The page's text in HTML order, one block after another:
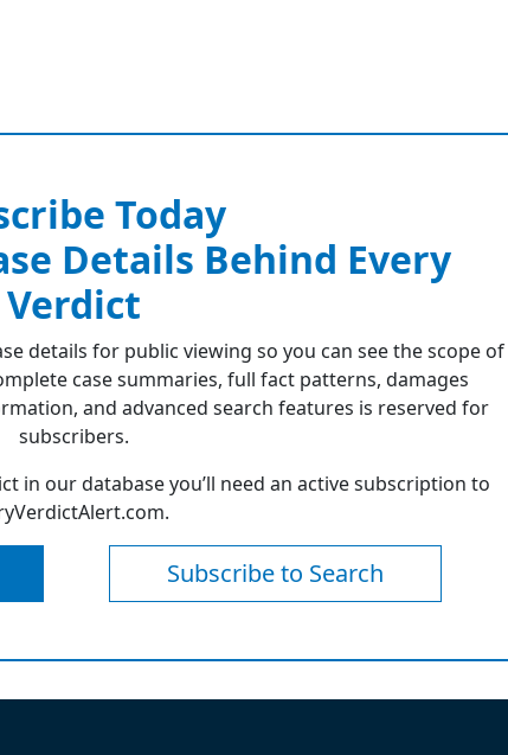
Today
Details Behind Every
Verdict
details for public viewing so you can see the scope of
case summaries, full fact patterns, damages
and advanced search features is reserved for
subscribers.
in our database you’ll need an active subscription to
Subscribe to Search